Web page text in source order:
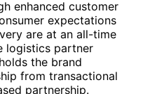
enhanced customer
expectations
are at an all-time
logistics partner
the brand
from transactional
partnership.